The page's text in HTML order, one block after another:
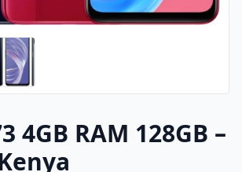
4GB RAM 128GB –